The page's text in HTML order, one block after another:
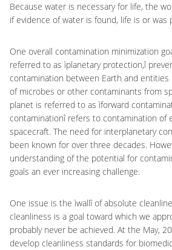
Because water is necessary for life, the
if evidence of water is found, life is or was
One overall contamination minimization
referred to as ìplanetary protection,î
contamination between Earth and
of microbes or other contaminants from
planet is referred to as ìforward
contaminationî refers to contamination of
spacecraft. The need for interplanetary
been known for over three decades.
understanding of the potential for
goals an ever increasing challenge.
One issue is the ìwallî of absolute
cleanliness is a goal toward which we
probably never be achieved. At the May,
develop cleanliness standards for